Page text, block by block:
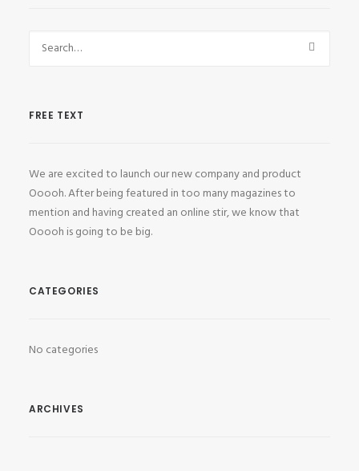
FREE TEXT
We are excited to launch our new company and product
Ooooh. After being featured in too many magazines to
mention and having created an online stir, we know that
Ooooh is going to be big.
CATEGORIES
No categories
ARCHIVES